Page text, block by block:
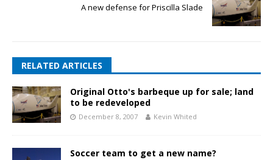
A new defense for Priscilla Slade
RELATED ARTICLES
Original Otto's barbeque up for sale; land
to be redeveloped
December 8, 2007 Kevin Whited
Soccer team to get a new name?